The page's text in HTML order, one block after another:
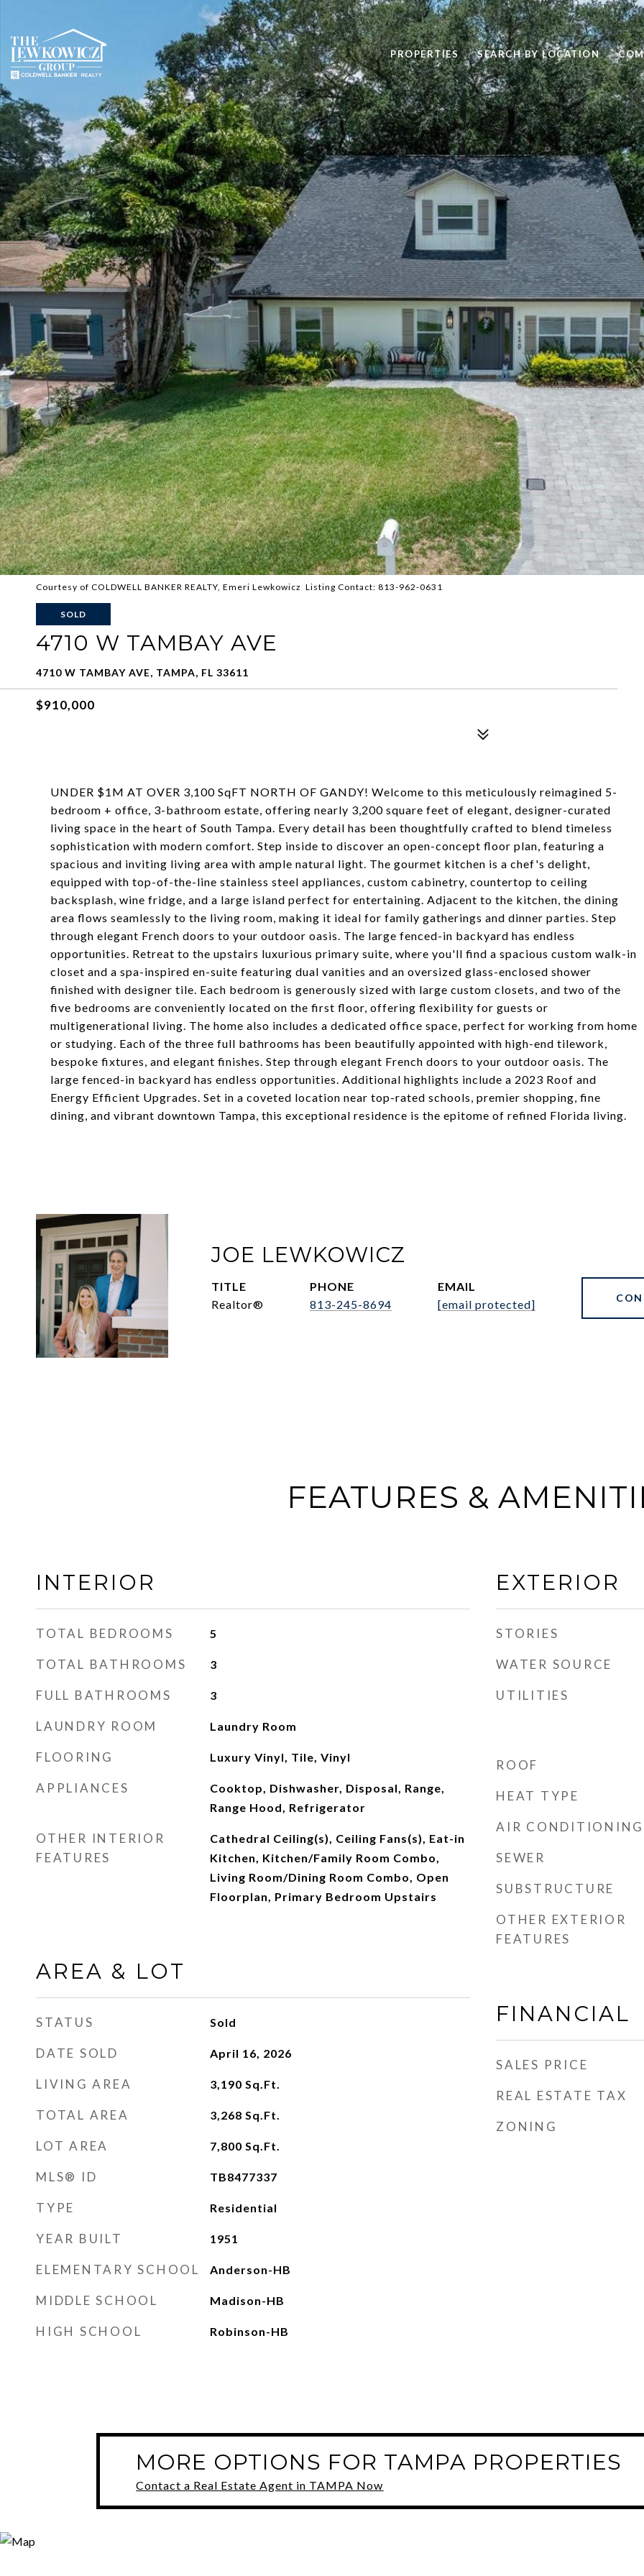
PROPERTIES SEARCH BY LOCATION
Courtesy of COLDWELL BANKER REALTY, Emeri Lewkowicz Listing Contact: 813-962-0631
SOLD
4710 W TAMBAY AVE
4710 W TAMBAY AVE, TAMPA, FL 33611
$910,000
UNDER $1M AT OVER 3,100 SqFT NORTH OF GANDY! Welcome to this meticulously reimagined 5-
bedroom + office, 3-bathroom estate, offering nearly 3,200 square feet of elegant, designer-curated
living space in the heart of South Tampa. Every detail has been thoughtfully crafted to blend timeless
sophistication with modern comfort. Step inside to discover an open-concept floor plan, featuring a
spacious and inviting living area with ample natural light. The gourmet kitchen is a chef's delight,
equipped with top-of-the-line stainless steel appliances, custom cabinetry, countertop to ceiling
backsplash, wine fridge, and a large island perfect for entertaining. Adjacent to the kitchen, the dining
area flows seamlessly to the living room, making it ideal for family gatherings and dinner parties. Step
through elegant French doors to your outdoor oasis. The large fenced-in backyard has endless
opportunities. Retreat to the upstairs luxurious primary suite, where you'll find a spacious custom walk-in
closet and a spa-inspired en-suite featuring dual vanities and an oversized glass-enclosed shower
finished with designer tile. Each bedroom is generously sized with large custom closets, and two of the
five bedrooms are conveniently located on the first floor, offering flexibility for guests or
multigenerational living. The home also includes a dedicated office space, perfect for working from home
or studying. Each of the three full bathrooms has been beautifully appointed with high-end tilework,
bespoke fixtures, and elegant finishes. Step through elegant French doors to your outdoor oasis. The
large fenced-in backyard has endless opportunities. Additional highlights include a 2023 Roof and
Energy Efficient Upgrades. Set in a coveted location near top-rated schools, premier shopping, fine
dining, and vibrant downtown Tampa, this exceptional residence is the epitome of refined Florida living.
JOE LEWKOWICZ
TITLE
Realtor®
PHONE
813-245-8694
EMAIL
[email protected]
FEATURES &
INTERIOR
TOTAL BEDROOMS 5
TOTAL BATHROOMS 3
FULL BATHROOMS 3
LAUNDRY ROOM Laundry Room
FLOORING Luxury Vinyl, Tile, Vinyl
APPLIANCES
Cooktop, Dishwasher, Disposal, Range,
Range Hood, Refrigerator
OTHER INTERIOR
FEATURES
Cathedral Ceiling(s), Ceiling Fans(s), Eat-in
Kitchen, Kitchen/Family Room Combo,
Living Room/Dining Room Combo, Open
Floorplan, Primary Bedroom Upstairs
AREA & LOT
STATUS Sold
DATE SOLD April 16, 2026
LIVING AREA 3,190 Sq.Ft.
TOTAL AREA 3,268 Sq.Ft.
LOT AREA 7,800 Sq.Ft.
MLS® ID TB8477337
TYPE Residential
YEAR BUILT 1951
ELEMENTARY SCHOOL Anderson-HB
MIDDLE SCHOOL Madison-HB
HIGH SCHOOL Robinson-HB
EXTERIOR
STORIES
WATER SOURCE
UTILITIES
ROOF
HEAT TYPE
AIR CONDITIONING
SEWER
SUBSTRUCTURE
OTHER EXTERIOR
FEATURES
FINANCIAL
SALES PRICE
REAL ESTATE TAX
ZONING
MORE OPTIONS FOR TAMPA PROPERTIES
Contact a Real Estate Agent in TAMPA Now